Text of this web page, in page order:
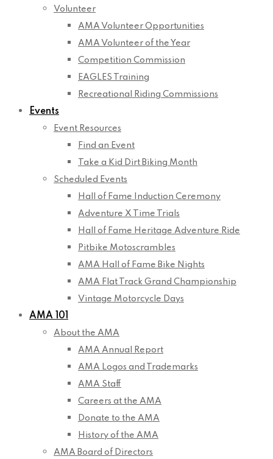
Volunteer
AMA Volunteer Opportunities
AMA Volunteer of the Year
Competition Commission
EAGLES Training
Recreational Riding Commissions
Events
Event Resources
Find an Event
Take a Kid Dirt Biking Month
Scheduled Events
Hall of Fame Induction Ceremony
Adventure X Time Trials
Hall of Fame Heritage Adventure Ride
Pitbike Motoscrambles
AMA Hall of Fame Bike Nights
AMA Flat Track Grand Championship
Vintage Motorcycle Days
AMA 101
About the AMA
AMA Annual Report
AMA Logos and Trademarks
AMA Staff
Careers at the AMA
Donate to the AMA
History of the AMA
AMA Board of Directors